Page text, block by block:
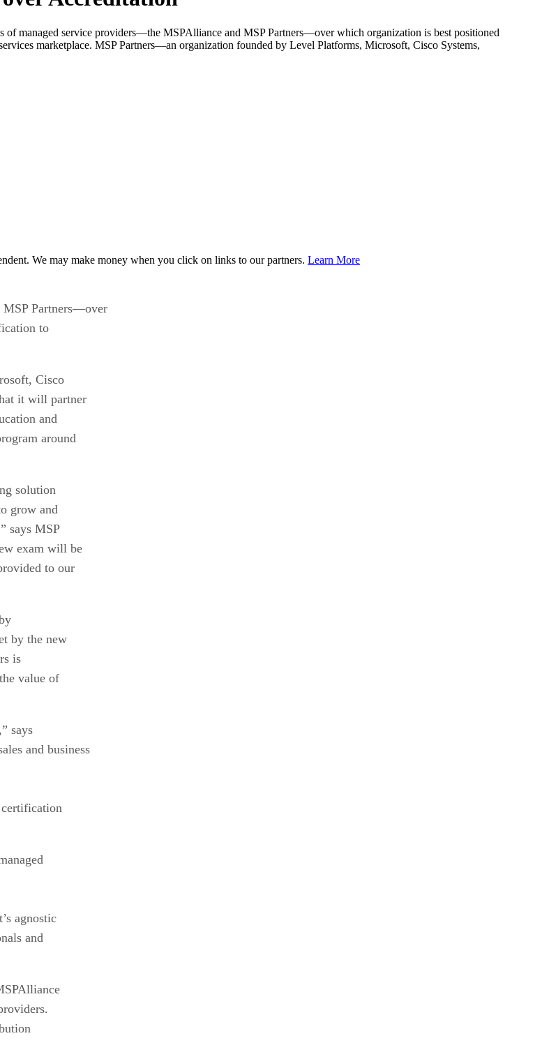
of managed service providers—the MSPAlliance and MSP Partners—over which organization is best positioned
marketplace. MSP Partners—an organization founded by Level Platforms, Microsoft, Cisco Systems,
We may make money when you click on links to our partners. Learn More
MSP Partners—over
to
Cisco
it will partner
and
around
solution
grow and
says MSP
exam will be
to our
by the new
is
value of
says
and business
certification
agnostic
and